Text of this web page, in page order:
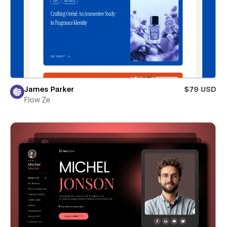
James Parker
$79 USD
Flow Ze